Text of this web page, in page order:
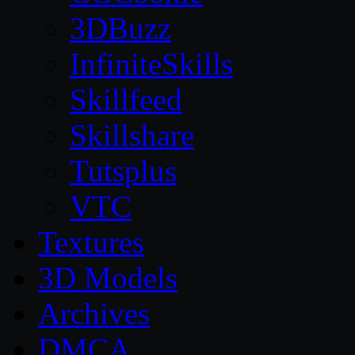
3DBuzz
InfiniteSkills
Skillfeed
Skillshare
Tutsplus
VTC
Textures
3D Models
Archives